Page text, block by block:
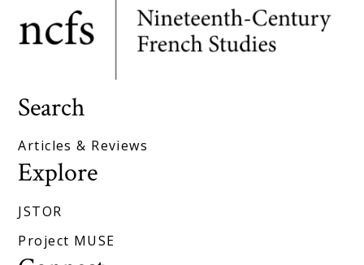
Search
Articles & Reviews
Explore
JSTOR
Project MUSE